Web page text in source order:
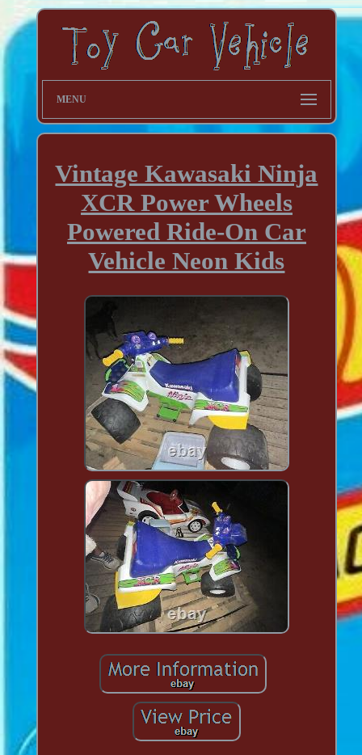
MENU
Vintage Kawasaki Ninja
XCR Power Wheels
Powered Ride-On Car
Vehicle Neon Kids